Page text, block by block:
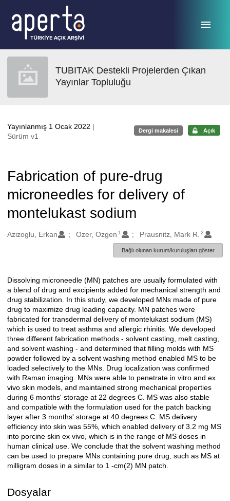
TUBITAK Destekli Projelerden Çıkan
Yayınlar Topluluğu
Yayınlanmış 1 Ocak 2022 |
Sürüm v1
Dergi makalesi Açık
Fabrication of pure-drug
microneedles for delivery of
montelukast sodium
Oluşturanlar
Azizoglu, Erkan Ozer, Ozgen 1 Prausnitz, Mark R. 2
Bağlı olunan kurum/kuruluşları göster
Açıklama
Dissolving microneedle (MN) patches are usually formulated with
a blend of drug and excipients added for mechanical strength and
drug stabilization. In this study, we developed MNs made of pure
drug to maximize drug loading capacity. MN patches were
fabricated for transdermal delivery of montelukast sodium (MS)
which is used to treat asthma and allergic rhinitis. We developed
three different fabrication methods - solvent casting, melt casting,
and solvent washing - and determined that filling molds with MS
powder followed by a solvent washing method enabled MS to be
loaded selectively to the MNs. Drug localization was confirmed
with Raman imaging. MNs were able to penetrate in vitro and ex
vivo skin models, and maintained strong mechanical properties
during 6 months' storage at 22 degrees C. MS was also stable
and compatible with the formulation used for the patch backing
layer after 3 months' storage at 40 degrees C. MS delivery
efficiency into skin was 55%, which enabled delivery of 3.2 mg MS
into porcine skin ex vivo, which is in the range of MS doses in
human clinical use. We conclude that the solvent washing method
can be used to prepare MNs containing pure drug, such as MS at
milligram doses in a similar to 1 -cm(2) MN patch.
Dosyalar